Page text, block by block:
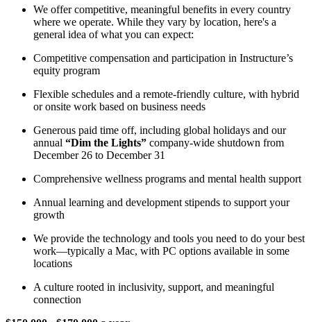
We offer competitive, meaningful benefits in every country
where we operate. While they vary by location, here's a
general idea of what you can expect:
Competitive compensation and participation in Instructure’s
equity program
Flexible schedules and a remote-friendly culture, with hybrid
or onsite work based on business needs
Generous paid time off, including global holidays and our
annual “Dim the Lights” company-wide shutdown from
December 26 to December 31
Comprehensive wellness programs and mental health support
Annual learning and development stipends to support your
growth
We provide the technology and tools you need to do your best
work—typically a Mac, with PC options available in some
locations
A culture rooted in inclusivity, support, and meaningful
connection